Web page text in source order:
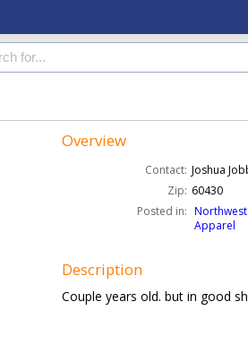
Overview
Contact: Joshua
Zip: 60430
Posted in:
Apparel
Description
Couple years old. but in good